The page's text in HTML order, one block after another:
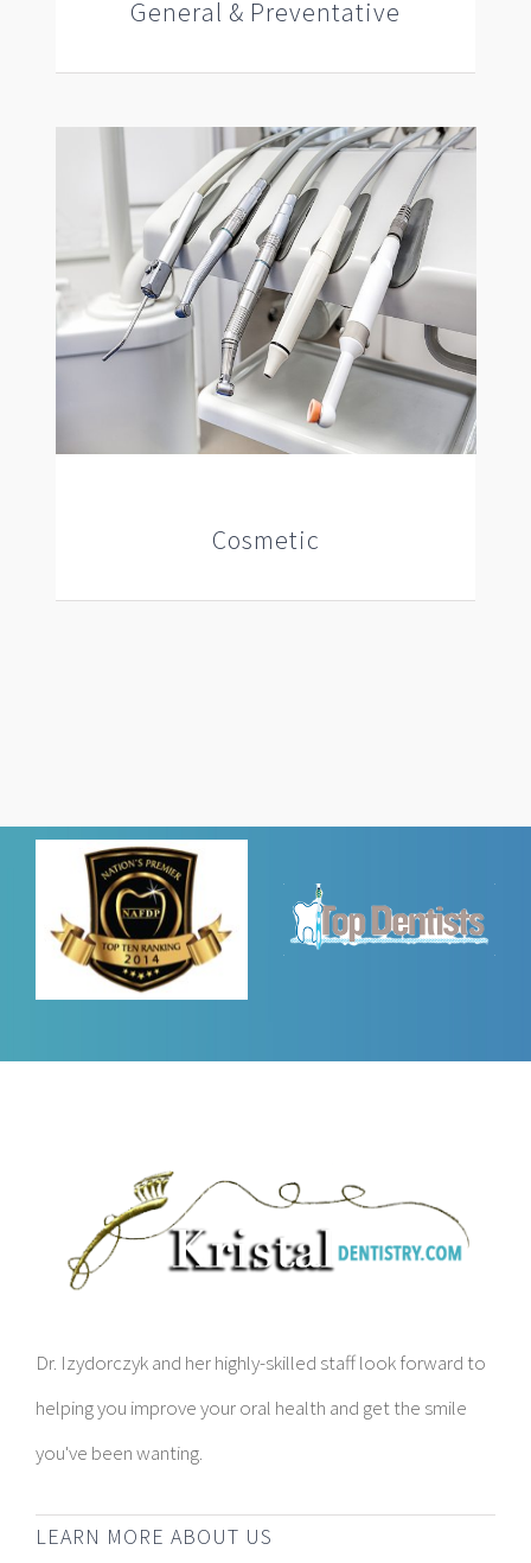
General & Preventative
Cosmetic
Dr. Izydorczyk and her highly-skilled staff look forward to
helping you improve your oral health and get the smile
you've been wanting.
LEARN MORE ABOUT US